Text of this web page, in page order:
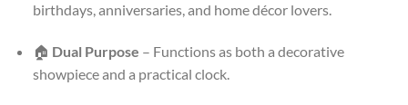
birthdays, anniversaries, and home décor lovers.
🏠 Dual Purpose – Functions as both a decorative
showpiece and a practical clock.